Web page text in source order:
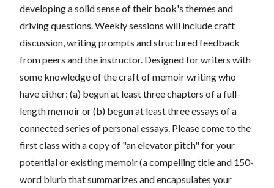
developing a solid sense of their book's themes and
driving questions. Weekly sessions will include craft
discussion, writing prompts and structured feedback
from peers and the instructor. Designed for writers with
some knowledge of the craft of memoir writing who
have either: (a) begun at least three chapters of a full-
length memoir or (b) begun at least three essays of a
connected series of personal essays. Please come to the
first class with a copy of "an elevator pitch" for your
potential or existing memoir (a compelling title and 150-
word blurb that summarizes and encapsulates your